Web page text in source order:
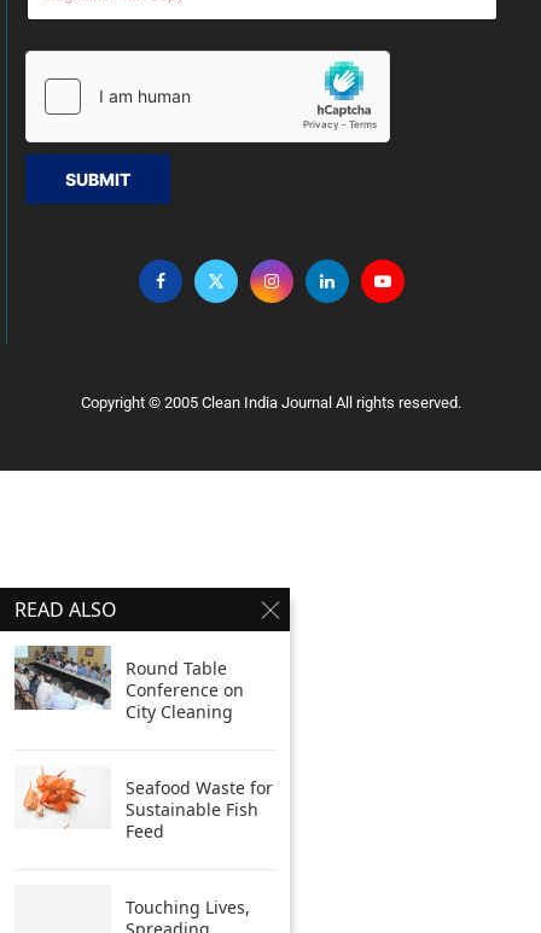
SUBMIT
Copyright © 2005 Clean India Journal All rights reserved.
READ ALSO
Round Table
Conference on
City Cleaning
Seafood Waste for
Sustainable Fish
Feed
Touching Lives,